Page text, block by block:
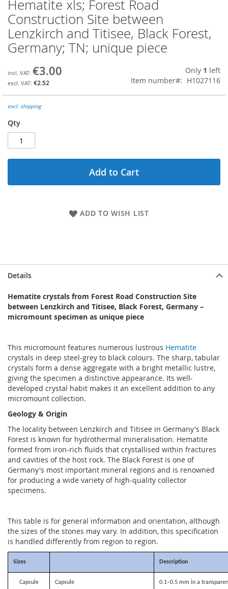
Skip
to
the
beginning
of
the
gallery
Hematite xls; Forest Road
Construction Site between
Lenzkirch and Titisee, Black Forest,
Germany; TN; unique piece
€3.00
€2.52
Only 1 left
Item number
H1027116
excl. shipping
Qty
Add to Cart
ADD TO WISH LIST
Details
Hematite crystals from Forest Road Construction Site
between Lenzkirch and Titisee, Black Forest, Germany –
micromount specimen as unique piece
This micromount features numerous lustrous Hematite
crystals in deep steel-grey to black colours. The sharp, tabular
crystals form a dense aggregate with a bright metallic lustre,
giving the specimen a distinctive appearance. Its well-
developed crystal habit makes it an excellent addition to any
micromount collection.
Geology & Origin
The locality between Lenzkirch and Titisee in Germany's Black
Forest is known for hydrothermal mineralisation. Hematite
formed from iron-rich fluids that crystallised within fractures
and cavities of the host rock. The Black Forest is one of
Germany's most important mineral regions and is renowned
for producing a wide variety of high-quality collector
specimens.
This table is for general information and orientation, although
the sizes of the stones may vary. In addition, this specification
is handled differently from region to region.
Sizes Description
Capsule Capsule 0.1–0.5 mm in a